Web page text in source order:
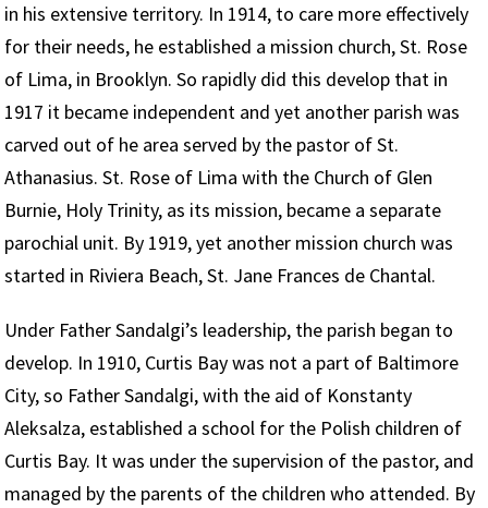
in his extensive territory. In 1914, to care more effectively
for their needs, he established a mission church, St. Rose
of Lima, in Brooklyn. So rapidly did this develop that in
1917 it became independent and yet another parish was
carved out of he area served by the pastor of St.
Athanasius. St. Rose of Lima with the Church of Glen
Burnie, Holy Trinity, as its mission, became a separate
parochial unit. By 1919, yet another mission church was
started in Riviera Beach, St. Jane Frances de Chantal.
Under Father Sandalgi’s leadership, the parish began to
develop. In 1910, Curtis Bay was not a part of Baltimore
City, so Father Sandalgi, with the aid of Konstanty
Aleksalza, established a school for the Polish children of
Curtis Bay. It was under the supervision of the pastor, and
managed by the parents of the children who attended. By